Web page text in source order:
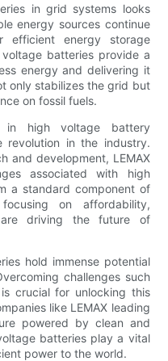
in grid systems looks
energy sources continue
energy storage
batteries provide a
energy and delivering it
only stabilizes the grid but
on fossil fuels.
in high voltage battery
revolution in the industry.
and development, LEMAX
associated with high
a standard component of
on affordability,
driving the future of
hold immense potential
challenges such
crucial for unlocking this
like LEMAX leading
powered by clean and
batteries play a vital
power to the world.